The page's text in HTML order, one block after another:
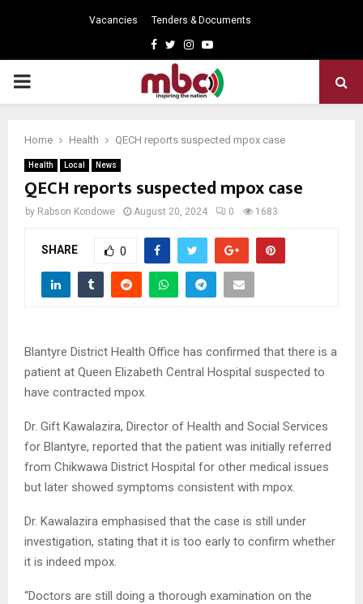
Vacancies Tenders & Documents
Facebook
TwitterInstagram
Youtube
PRIMARY
Home Health QECH reports suspected mpox case
Health Local News
QECH reports suspected mpox case
by Rabson Kondowe August 20, 2024 0 1683
SHARE 0
Blantyre District Health Office has confirmed that there is a
patient at Queen Elizabeth Central Hospital suspected to
have contracted mpox.
Dr. Gift Kawalazira, Director of Health and Social Services
for Blantyre, reported that the patient was initially referred
from Chikwawa District Hospital for other medical issues
but later showed symptoms consistent with mpox.
Dr. Kawalazira emphasised that the case is still under
investigation, stating that it is too early to confirm whether
it is indeed mpox.
“Doctors are still doing a thorough examination on the